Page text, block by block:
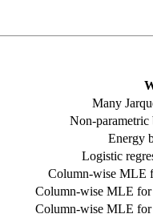
Many
Non-parametric
Energy
Logistic
Column-wise MLE
Column-wise MLE for
Column-wise MLE for